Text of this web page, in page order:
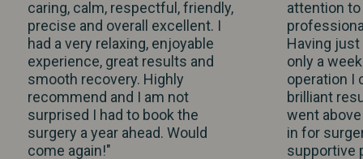
caring, calm, respectful, friendly,
precise and overall excellent. I
had a very relaxing, enjoyable
experience, great results and
smooth recovery. Highly
recommend and I am not
surprised I had to book the
surgery a year ahead. Would
come again!"
attention to
Having just
only a
operation I
brilliant
went
in for
supportive